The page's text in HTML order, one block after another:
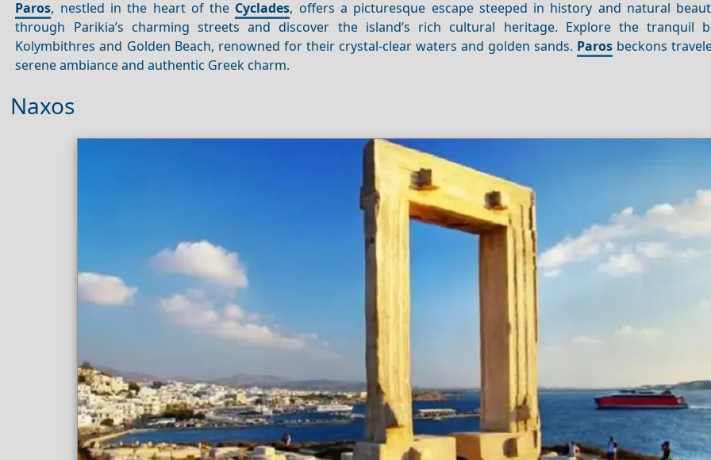
Paros, nestled in the heart of the Cyclades, offers a picturesque escape steeped in history and natural
through Parikia’s charming streets and discover the island’s rich cultural heritage. Explore the tranquil
Kolymbithres and Golden Beach, renowned for their crystal-clear waters and golden sands. Paros beckons
serene ambiance and authentic Greek charm.
Naxos